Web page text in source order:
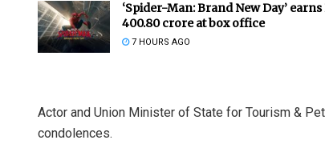
‘Spider-Man: Brand New Day’ earns
400.80 crore at box office
7 HOURS AGO
Actor and Union Minister of State for Tourism &
condolences.